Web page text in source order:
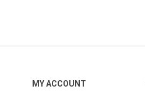
MY ACCOUNT